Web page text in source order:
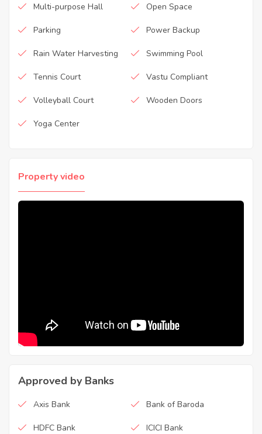
Multi-purpose Hall Open Space
Parking Power Backup
Rain Water Harvesting Swimming Pool
Tennis Court Vastu Compliant
Volleyball Court Wooden Doors
Yoga Center
Property video
Approved by Banks
Axis Bank Bank of Baroda
HDFC Bank ICICI Bank